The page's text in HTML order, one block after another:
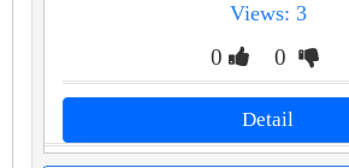
Views: 3
0 0
Detail